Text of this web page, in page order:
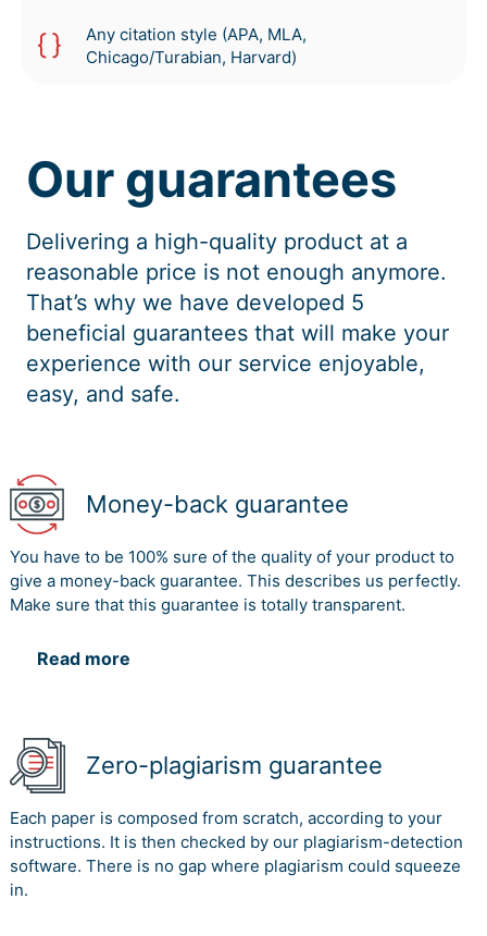
Any citation style (APA, MLA,
Chicago/Turabian, Harvard)
Our guarantees
Delivering a high-quality product at a
reasonable price is not enough anymore.
That’s why we have developed 5
beneficial guarantees that will make your
experience with our service enjoyable,
easy, and safe.
Money-back guarantee
You have to be 100% sure of the quality of your product to
give a money-back guarantee. This describes us perfectly.
Make sure that this guarantee is totally transparent.
Read more
Zero-plagiarism guarantee
Each paper is composed from scratch, according to your
instructions. It is then checked by our plagiarism-detection
software. There is no gap where plagiarism could squeeze
in.